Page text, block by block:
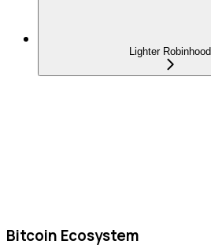
Lighter Robinhood
Bitcoin Ecosystem